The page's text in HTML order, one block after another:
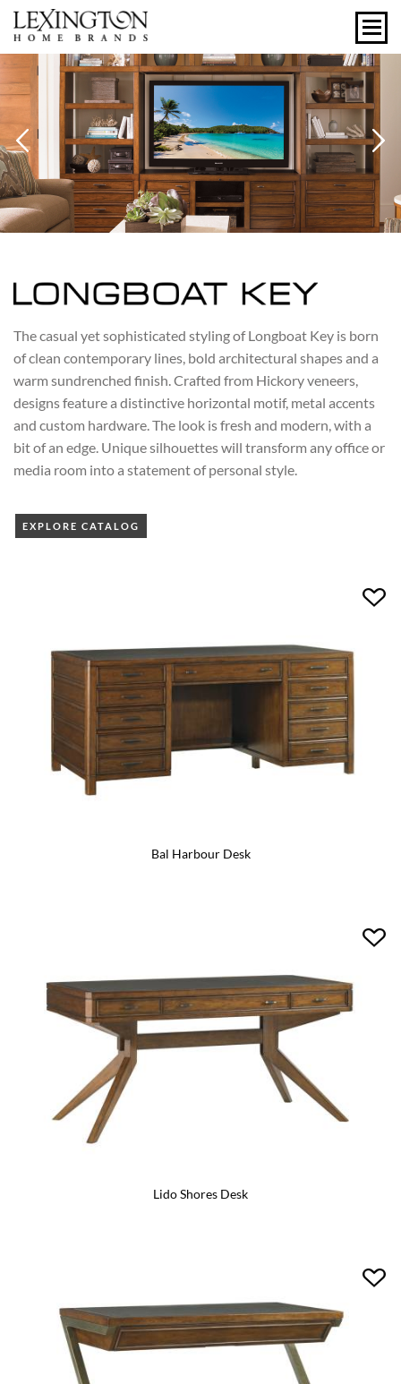
Previous
The casual yet sophisticated styling of Longboat Key is born
of clean contemporary lines, bold architectural shapes and a
warm sundrenched finish. Crafted from Hickory veneers,
designs feature a distinctive horizontal motif, metal accents
and custom hardware. The look is fresh and modern, with a
bit of an edge. Unique silhouettes will transform any office or
media room into a statement of personal style.
EXPLORE CATALOG
Bal Harbour Desk
Lido Shores Desk